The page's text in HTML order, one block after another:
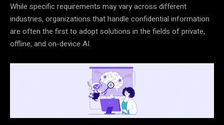
While specific requirements may vary across different
industries, organizations that handle confidential information
are often the first to adopt solutions in the fields of private,
offline, and on-device AI.